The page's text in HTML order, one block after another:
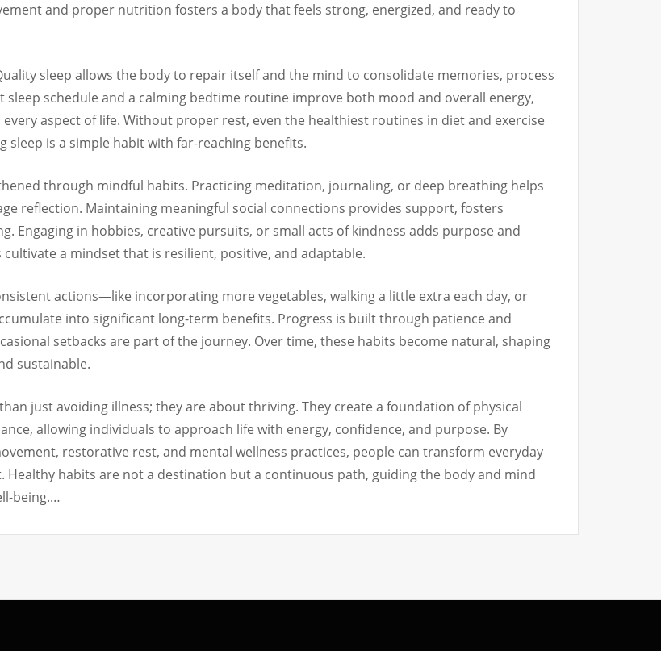
and proper nutrition fosters a body that feels strong, energized, and ready to
sleep allows the body to repair itself and the mind to consolidate memories, process
schedule and a calming bedtime routine improve both mood and overall energy,
aspect of life. Without proper rest, even the healthiest routines in diet and exercise
is a simple habit with far-reaching benefits.
through mindful habits. Practicing meditation, journaling, or deep breathing helps
reflection. Maintaining meaningful social connections provides support, fosters
Engaging in hobbies, creative pursuits, or small acts of kindness adds purpose and
a mindset that is resilient, positive, and adaptable.
actions—like incorporating more vegetables, walking a little extra each day, or
into significant long-term benefits. Progress is built through patience and
setbacks are part of the journey. Over time, these habits become natural, shaping
sustainable.
just avoiding illness; they are about thriving. They create a foundation of physical
allowing individuals to approach life with energy, confidence, and purpose. By
restorative rest, and mental wellness practices, people can transform everyday
habits are not a destination but a continuous path, guiding the body and mind
being.…